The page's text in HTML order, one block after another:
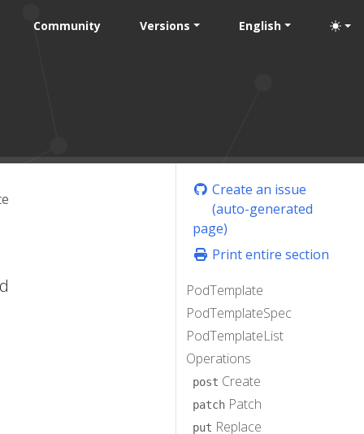
Community Versions English
Create an issue
(auto-generated
page)
Print entire section
PodTemplate
PodTemplateSpec
PodTemplateList
Operations
post Create
patch Patch
put Replace